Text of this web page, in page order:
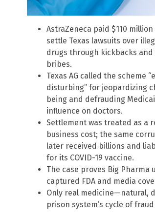
AstraZeneca paid $110 million
settle Texas lawsuits over
drugs through kickbacks
bribes.
Texas AG called the scheme
disturbing” for jeopardizing
being and defrauding
influence on doctors.
Settlement was treated as a
business cost; the same
later received billions and
for its COVID-19 vaccine.
The case proves Big Pharma
captured FDA and media
Only real medicine—natural,
prison system’s cycle of